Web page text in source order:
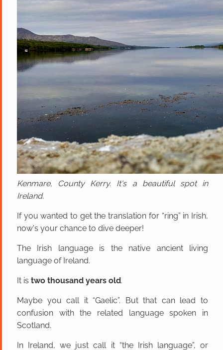
Kenmare, County Kerry. It's a beautiful spot in
Ireland.
If you wanted to get the translation for “ring” in Irish,
now's your chance to dive deeper!
The Irish language is the native ancient living
language of Ireland.
It is two thousand years old.
Maybe you call it “Gaelic”. But that can lead to
confusion with the related language spoken in
Scotland.
In Ireland, we just call it “the Irish language”, or